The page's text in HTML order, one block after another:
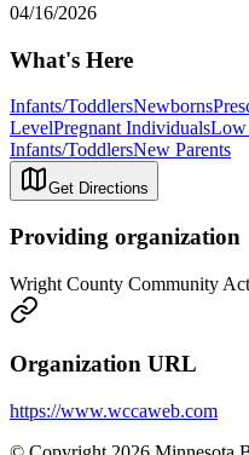
04/16/2026
What's Here
Infants/ToddlersNewborns
LevelPregnant IndividualsLow
Infants/ToddlersNew Parents
Get Directions
Providing organization
Wright County Community
Organization URL
https://www.wccaweb.com